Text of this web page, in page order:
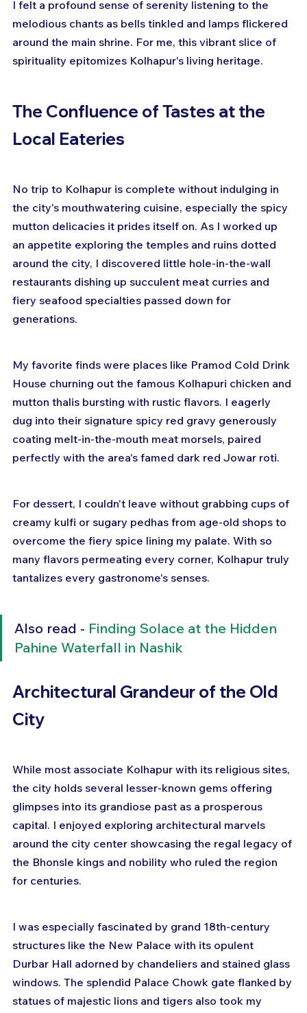
I felt a profound sense of serenity listening to the
melodious chants as bells tinkled and lamps flickered
around the main shrine. For me, this vibrant slice of
spirituality epitomizes Kolhapur's living heritage.
The Confluence of Tastes at the
Local Eateries
No trip to Kolhapur is complete without indulging in
the city's mouthwatering cuisine, especially the spicy
mutton delicacies it prides itself on. As I worked up
an appetite exploring the temples and ruins dotted
around the city, I discovered little hole-in-the-wall
restaurants dishing up succulent meat curries and
fiery seafood specialties passed down for
generations.
My favorite finds were places like Pramod Cold Drink
House churning out the famous Kolhapuri chicken and
mutton thalis bursting with rustic flavors. I eagerly
dug into their signature spicy red gravy generously
coating melt-in-the-mouth meat morsels, paired
perfectly with the area's famed dark red Jowar roti.
For dessert, I couldn't leave without grabbing cups of
creamy kulfi or sugary pedhas from age-old shops to
overcome the fiery spice lining my palate. With so
many flavors permeating every corner, Kolhapur truly
tantalizes every gastronome's senses.
Also read - Finding Solace at the Hidden
Pahine Waterfall in Nashik
Architectural Grandeur of the Old
City
While most associate Kolhapur with its religious sites,
the city holds several lesser-known gems offering
glimpses into its grandiose past as a prosperous
capital. I enjoyed exploring architectural marvels
around the city center showcasing the regal legacy of
the Bhonsle kings and nobility who ruled the region
for centuries.
I was especially fascinated by grand 18th-century
structures like the New Palace with its opulent
Durbar Hall adorned by chandeliers and stained glass
windows. The splendid Palace Chowk gate flanked by
statues of majestic lions and tigers also took my